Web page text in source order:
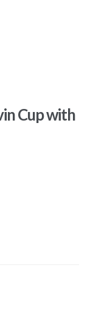
Cup with